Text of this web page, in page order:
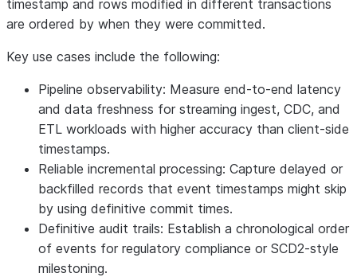
timestamp and rows modified in different transactions
are ordered by when they were committed.
Key use cases include the following:
Pipeline observability: Measure end-to-end latency
and data freshness for streaming ingest, CDC, and
ETL workloads with higher accuracy than client-side
timestamps.
Reliable incremental processing: Capture delayed or
backfilled records that event timestamps might skip
by using definitive commit times.
Definitive audit trails: Establish a chronological order
of events for regulatory compliance or SCD2-style
milestoning.